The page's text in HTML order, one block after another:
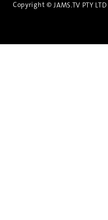
Copyright © JAMS.TV PTY LTD